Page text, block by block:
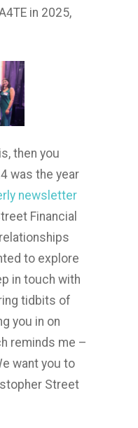
in 2025,
then you
was the year
newsletter
Financial
to explore
in touch with
tidbits of
you in on
reminds me –
want you to
Street